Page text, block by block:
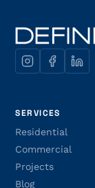
SERVICES
Residential
Commercial
Projects
Blog